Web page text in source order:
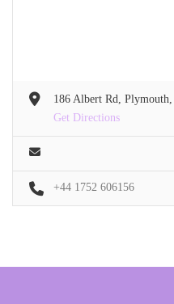
186 Albert Rd,
Get Directions
+44 1752 606156